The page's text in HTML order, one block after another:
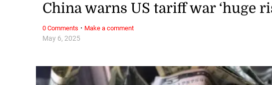
May 6, 2025
China warns US tariff war ‘huge
0 Comments · Make a comment